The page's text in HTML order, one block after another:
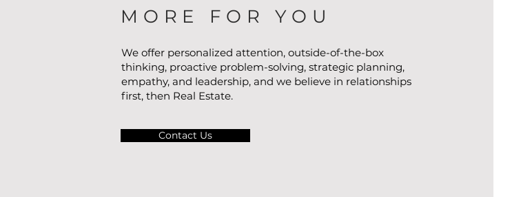
MORE FOR YOU
We offer personalized attention, outside-of-the-box
thinking, proactive problem-solving, strategic planning,
empathy, and leadership, and we believe in relationships
first, then Real Estate.
Contact Us